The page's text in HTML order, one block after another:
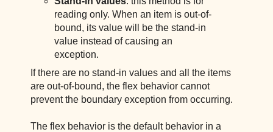
reading only. When an item is out-of-
bound, its value will be the stand-in
value instead of causing an
exception.
If there are no stand-in values and all the items
are out-of-bound, the flex behavior cannot
prevent the boundary exception from occurring.
The flex behavior is the default behavior in a